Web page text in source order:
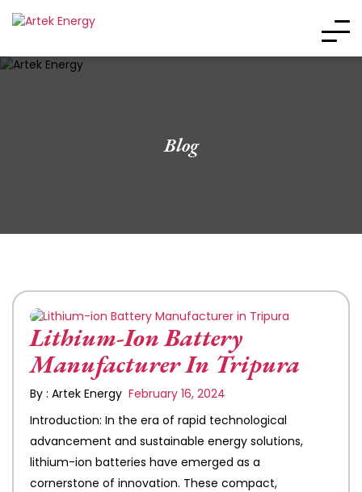
Blog
Lithium-Ion Battery
Manufacturer In Tripura
By : Artek Energy February 16, 2024
Introduction: In the era of rapid technological
advancement and sustainable energy solutions,
lithium-ion batteries have emerged as a
cornerstone of innovation. These compact,